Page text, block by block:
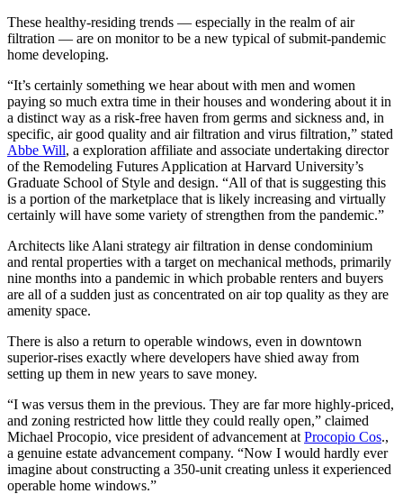
These healthy-residing trends — especially in the realm of air
filtration — are on monitor to be a new typical of submit-pandemic
home developing.
“It’s certainly something we hear about with men and women
paying so much extra time in their houses and wondering about it in
a distinct way as a risk-free haven from germs and sickness and, in
specific, air good quality and air filtration and virus filtration,” stated
Abbe Will, a exploration affiliate and associate undertaking director
of the Remodeling Futures Application at Harvard University’s
Graduate School of Style and design. “All of that is suggesting this
is a portion of the marketplace that is likely increasing and virtually
certainly will have some variety of strengthen from the pandemic.”
Architects like Alani strategy air filtration in dense condominium
and rental properties with a target on mechanical methods, primarily
nine months into a pandemic in which probable renters and buyers
are all of a sudden just as concentrated on air top quality as they are
amenity space.
There is also a return to operable windows, even in downtown
superior-rises exactly where developers have shied away from
setting up them in new years to save money.
“I was versus them in the previous. They are far more highly-priced,
and zoning restricted how little they could really open,” claimed
Michael Procopio, vice president of advancement at Procopio Cos.,
a genuine estate advancement company. “Now I would hardly ever
imagine about constructing a 350-unit creating unless it experienced
operable home windows.”